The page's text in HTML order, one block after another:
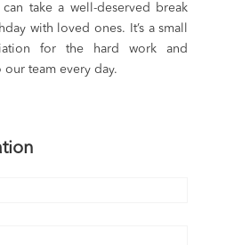
take a well-deserved break
with loved ones. It’s a small
for the hard work and
team every day.